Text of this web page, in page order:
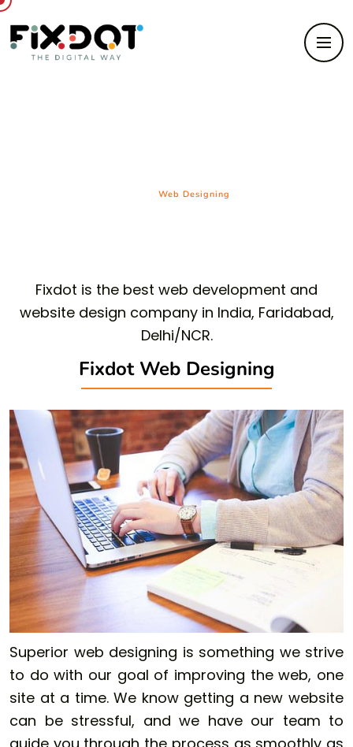
Web Designing
Fixdot is the best web development and
website design company in India, Faridabad,
Delhi/NCR.
Fixdot Web Designing
Superior web designing is something we strive
to do with our goal of improving the web, one
site at a time. We know getting a new website
can be stressful, and we have our team to